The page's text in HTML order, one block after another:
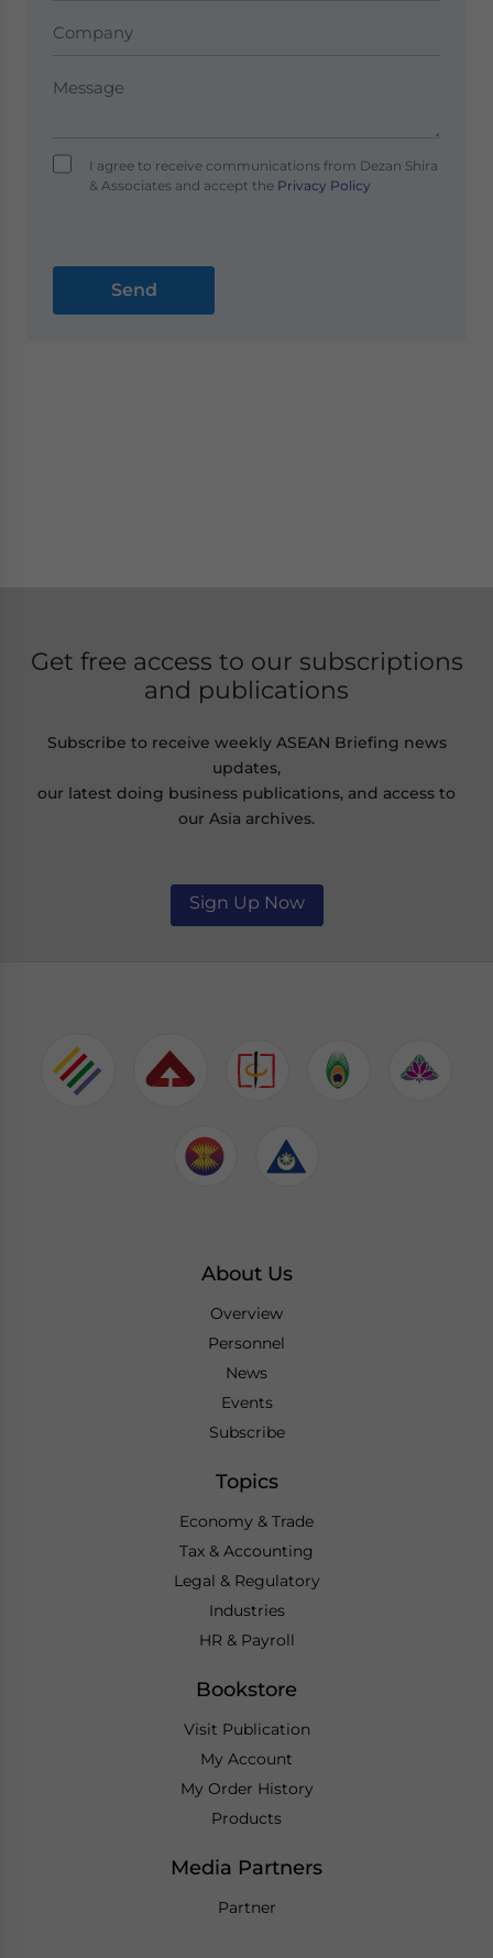
I agree to receive communications from Dezan Shira
& Associates and accept thePrivacy Policy
Get free access to our subscriptions
and publications
Subscribe to receive weekly ASEAN Briefing news
updates,
our latest doing business publications, and access to
our Asia archives.
Sign Up Now
About Us
Overview
Personnel
News
Events
Subscribe
Topics
Economy & Trade
Tax & Accounting
Legal & Regulatory
Industries
HR & Payroll
Bookstore
Visit Publication
My Account
My Order History
Products
Media Partners
Partner